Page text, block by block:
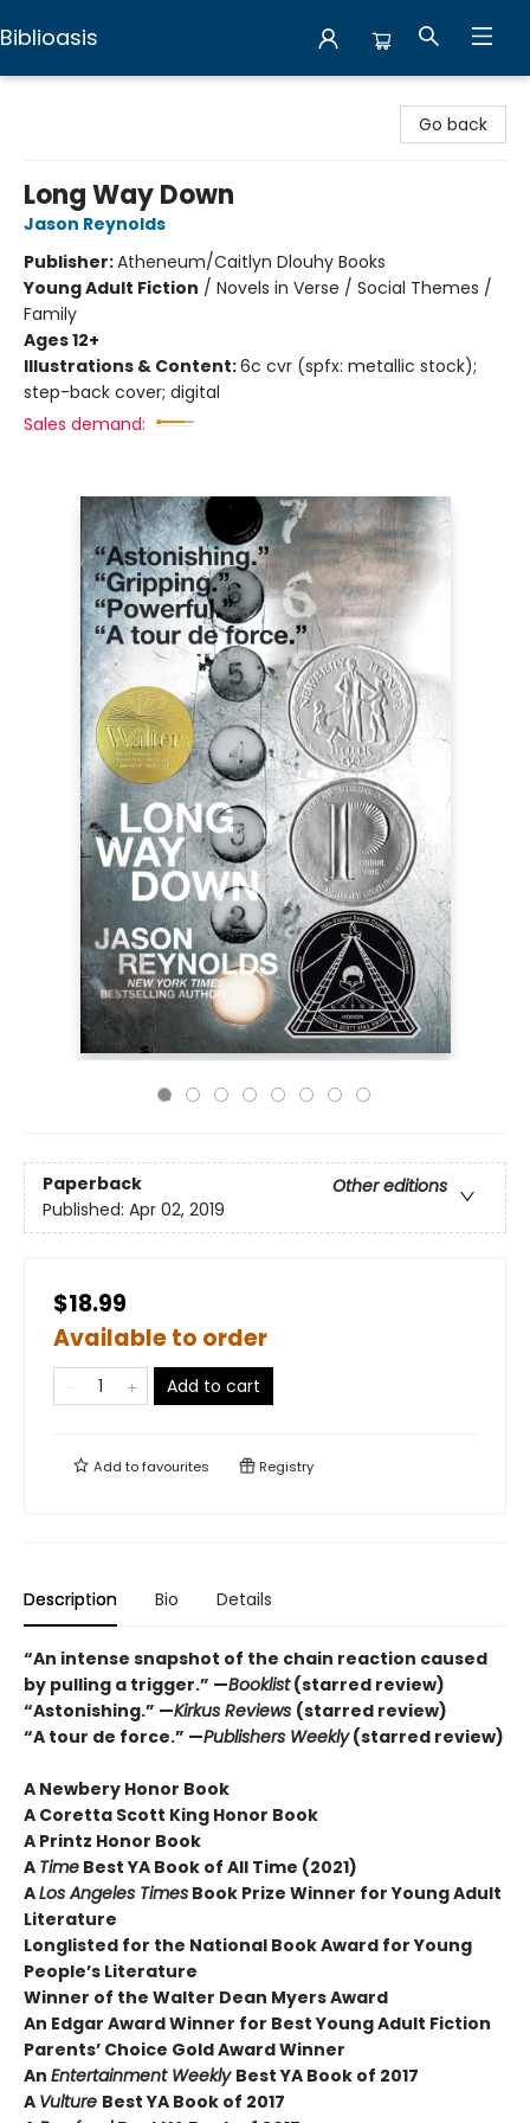
Biblioasis
Go back
Long Way Down
Jason Reynolds
Publisher:Atheneum/Caitlyn Dlouhy Books
Young Adult Fiction / Novels in Verse / Social Themes /
Family
Ages 12+
Illustrations & Content:6c cvr (spfx: metallic stock);
step-back cover; digital
Sales demand:
Paperback
Other editions
Published: Apr 02, 2019
$18.99
Available to order
Add to cart
Add tofavourites Registry
Description Bio Details
“An intense snapshot of the chain reaction caused
by pulling a trigger.” —Booklist(starred review)
“Astonishing.” —Kirkus Reviews (starred review)
“A tour de force.” —Publishers Weekly(starred review)
A Newbery Honor Book
A Coretta Scott King Honor Book
A Printz Honor Book
A Time Best YA Book of All Time (2021)
ALos Angeles Times Book Prize Winner for Young Adult
Literature
Longlisted for the National Book Award for Young
People’s Literature
Winner of the Walter Dean Myers Award
An Edgar Award Winner for Best Young Adult Fiction
Parents’ Choice Gold Award Winner
An Entertainment Weekly Best YA Book of 2017
A Vulture Best YA Book of 2017